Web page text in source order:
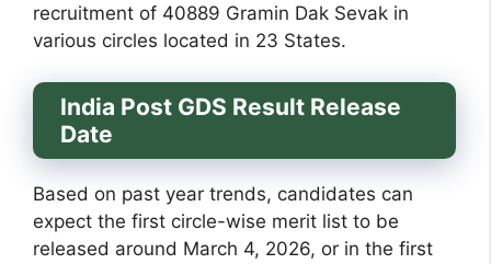
recruitment of 40889 Gramin Dak Sevak in
various circles located in 23 States.
India Post GDS Result Release
Date
Based on past year trends, candidates can
expect the first circle-wise merit list to be
released around March 4, 2026, or in the first